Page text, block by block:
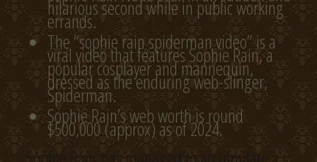
hilarious second while in public working
errands.
The “sophie rain spiderman video” is a
viral video that features Sophie Rain, a
popular cosplayer and mannequin,
dressed as the enduring web-slinger,
Spiderman.
Sophie Rain’s web worth is round
$500,000 (approx) as of 2024.